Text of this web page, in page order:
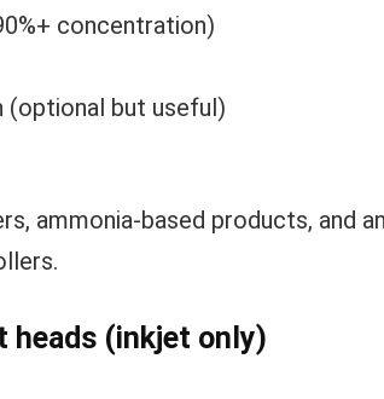
concentration)
(optional but useful)
ammonia-based products, and
heads (inkjet only)